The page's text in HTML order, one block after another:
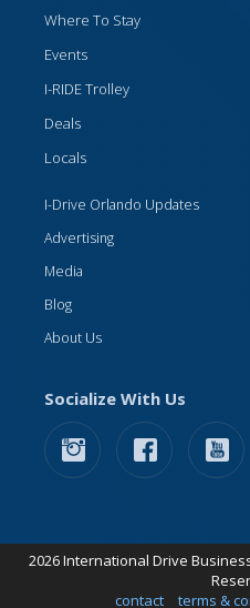
Where To Stay
Events
I-RIDE Trolley
Deals
Locals
I-Drive Orlando Updates
Advertising
Media
Blog
About Us
Socialize With Us
2026 International Drive
contact
terms &